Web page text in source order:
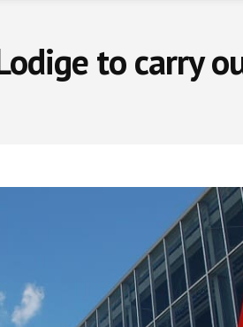
to carry